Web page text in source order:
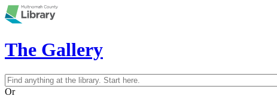
Skip to main content
The Gallery
Search form
Search
Or